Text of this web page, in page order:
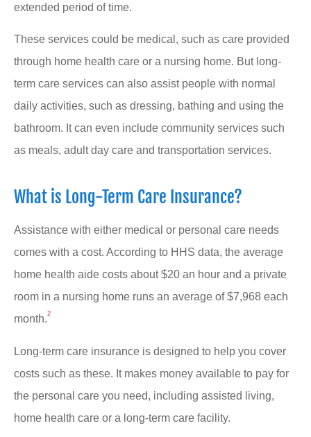
extended period of time.
These services could be medical, such as care provided
through home health care or a nursing home. But long-
term care services can also assist people with normal
daily activities, such as dressing, bathing and using the
bathroom. It can even include community services such
as meals, adult day care and transportation services.
What is Long-Term Care Insurance?
Assistance with either medical or personal care needs
comes with a cost. According to HHS data, the average
home health aide costs about $20 an hour and a private
room in a nursing home runs an average of $7,968 each
month.2
Long-term care insurance is designed to help you cover
costs such as these. It makes money available to pay for
the personal care you need, including assisted living,
home health care or a long-term care facility.